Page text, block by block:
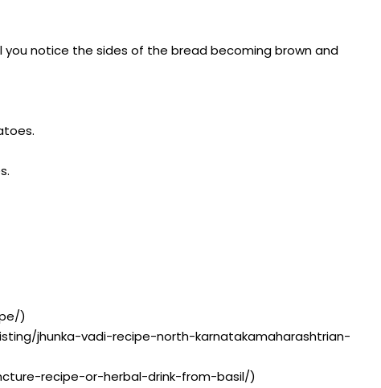
notice the sides of the bread becoming brown and
)
jhunka-vadi-recipe-north-karnatakamaharashtrian-
recipe-or-herbal-drink-from-basil/)